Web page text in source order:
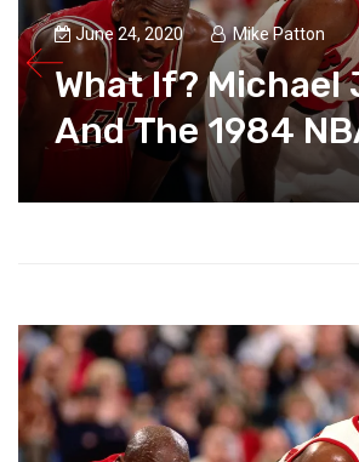
June 24, 2020 Mike Patton
What If? Michael
And The 1984